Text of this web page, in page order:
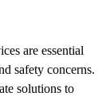
are essential
safety concerns.
solutions to